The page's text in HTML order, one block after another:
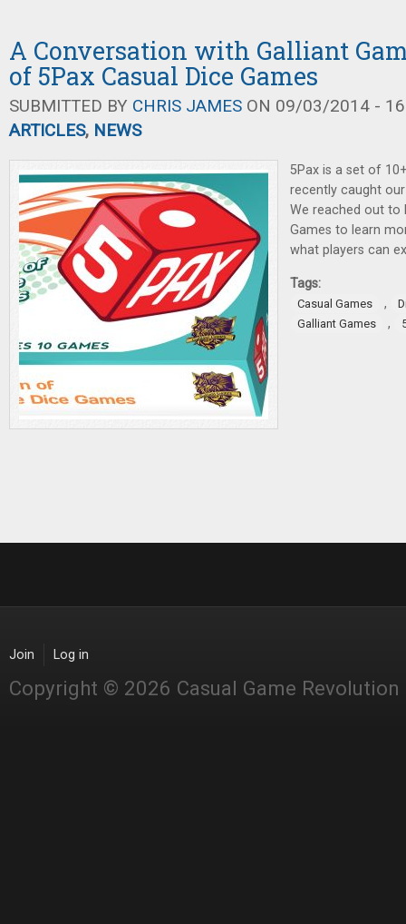
A Conversation with Galliant
of 5Pax Casual Dice Games
SUBMITTED BY CHRIS JAMES ON 09/03/2014 -
ARTICLES, NEWS
5Pax is a set of
recently caught
We reached out to
Games to learn
what players can
Tags:
Casual Games ,
Galliant Games
,
Join Log in
Copyright © 2026 Casual Game Revolution